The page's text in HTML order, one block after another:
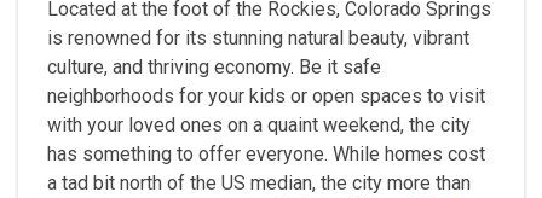
Located at the foot of the Rockies, Colorado Springs
is renowned for its stunning natural beauty, vibrant
culture, and thriving economy. Be it safe
neighborhoods for your kids or open spaces to visit
with your loved ones on a quaint weekend, the city
has something to offer everyone. While homes cost
a tad bit north of the US median, the city more than